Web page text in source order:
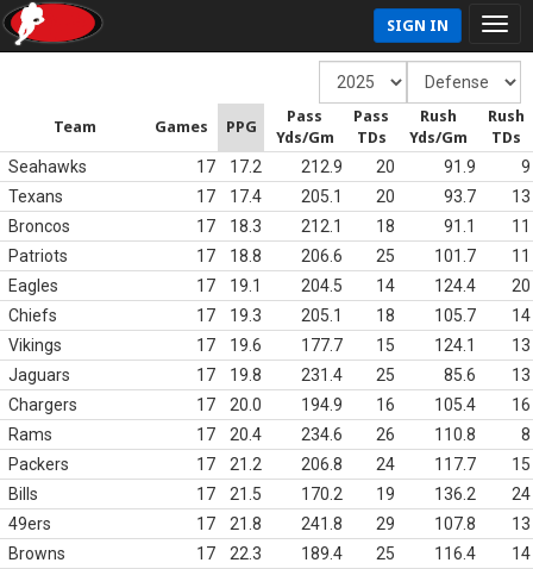
SIGN IN
Team Games PPG
Pass
Yds/Gm
Pass
TDs
Rush
Yds/Gm
Rush
TDs
Seahawks 17 17.2 212.9 20 91.9
9
Texans
17 17.4 205.1 20 93.7
13
Broncos
17 18.3 212.1 18 91.1
11
Patriots
17 18.8 206.6 25 101.7
11
Eagles
17 19.1 204.5 14 124.4
20
Chiefs
17 19.3 205.1 18 105.7
14
Vikings
17 19.6 177.7 15 124.1
13
Jaguars
17 19.8 231.4 25 85.6
13
Chargers
17 20.0 194.9 16 105.4
16
Rams
17 20.4 234.6 26 110.8
8
Packers
17 21.2 206.8 24 117.7
15
Bills
17 21.5 170.2 19 136.2
24
49ers
17 21.8 241.8 29 107.8
13
Browns
17 22.3 189.4 25 116.4
14